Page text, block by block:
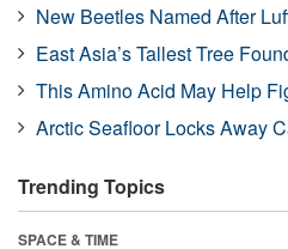
New Beetles Named After
East Asia’s Tallest Tree
This Amino Acid May Help
Arctic Seafloor Locks Away
Trending Topics
SPACE & TIME